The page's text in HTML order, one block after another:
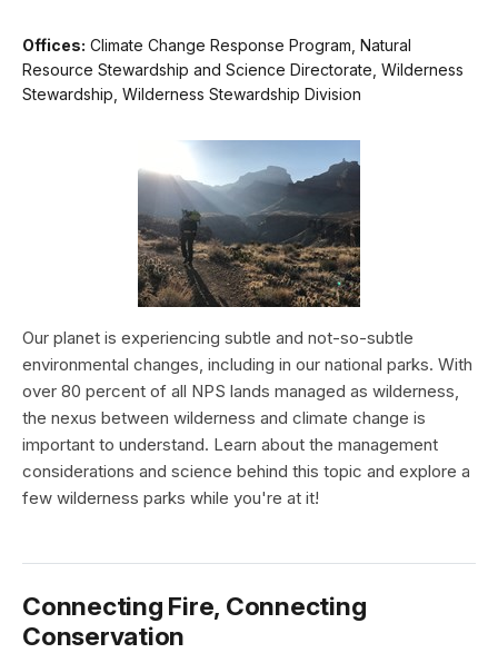
Offices: Climate Change Response Program, Natural
Resource Stewardship and Science Directorate, Wilderness
Stewardship, Wilderness Stewardship Division
Our planet is experiencing subtle and not-so-subtle
environmental changes, including in our national parks. With
over 80 percent of all NPS lands managed as wilderness,
the nexus between wilderness and climate change is
important to understand. Learn about the management
considerations and science behind this topic and explore a
few wilderness parks while you're at it!
Connecting Fire, Connecting
Conservation